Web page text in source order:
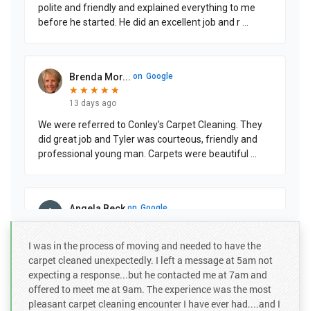
polite and friendly and explained everything to me
before he started. He did an excellent job and r
Brenda Mor... on Google
★
★ ★
★ ★
★ ★
★ ★
★
13 days ago
We were referred to Conley's Carpet Cleaning. They
did great job and Tyler was courteous, friendly and
professional young man. Carpets were beautiful
Angela Beck on Google
★
★★
★★
★★
★★
★
Gab did a great job in getting the dog's pee stain off.
I was in the process of moving and needed to have the
carpet cleaned unexpectedly. I left a message at 5am not
expecting a response...but he contacted me at 7am and
offered to meet me at 9am. The experience was the most
pleasant carpet cleaning encounter I have ever had....and I